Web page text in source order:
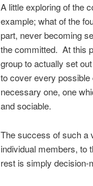
A little exploring of the
example; what of the
part, never becoming
the committed. At this
group to actually set
to cover every
necessary one, one
and sociable.
The success of such a
individual members, to
rest is simply decision-